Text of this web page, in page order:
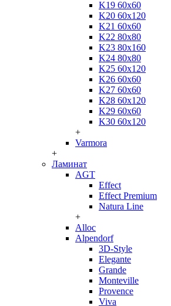
K19 60x60
K20 60x120
K21 60x60
K22 80x80
K23 80x160
K24 80x80
K25 60x120
K26 60x60
K27 60x60
K28 60x120
K29 60x60
K30 60x120
+
Varmora
+
Ламинат
AGT
Effect
Effect Premium
Natura Line
+
Alloc
Alpendorf
3D-Style
Elegante
Grande
Monteville
Provence
Viva